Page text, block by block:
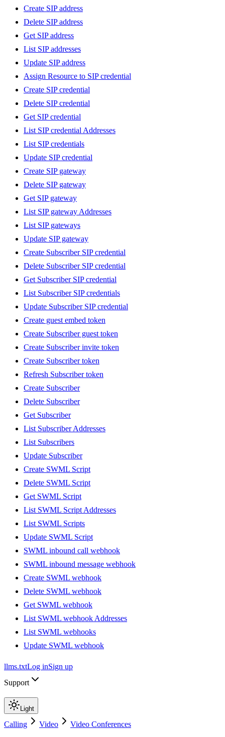
Create SIP address
Delete SIP address
Get SIP address
List SIP addresses
Update SIP address
Assign Resource to SIP credential
Create SIP credential
Delete SIP credential
Get SIP credential
List SIP credential Addresses
List SIP credentials
Update SIP credential
Create SIP gateway
Delete SIP gateway
Get SIP gateway
List SIP gateway Addresses
List SIP gateways
Update SIP gateway
Create Subscriber SIP credential
Delete Subscriber SIP credential
Get Subscriber SIP credential
List Subscriber SIP credentials
Update Subscriber SIP credential
Create guest embed token
Create Subscriber guest token
Create Subscriber invite token
Create Subscriber token
Refresh Subscriber token
Create Subscriber
Delete Subscriber
Get Subscriber
List Subscriber Addresses
List Subscribers
Update Subscriber
Create SWML Script
Delete SWML Script
Get SWML Script
List SWML Script Addresses
List SWML Scripts
Update SWML Script
SWML inbound call webhook
SWML inbound message webhook
Create SWML webhook
Delete SWML webhook
Get SWML webhook
List SWML webhook Addresses
List SWML webhooks
Update SWML webhook
llms.txtLog inSign up
Support
Light
Calling Video Video Conferences